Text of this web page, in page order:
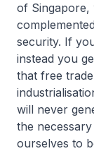
of Singapore,
security. If
instead you
that free
will never
the
ourselves to